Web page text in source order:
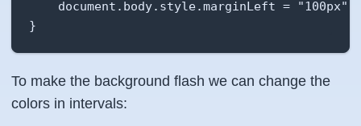
    document.body.style.marginLeft = "100px";
}
To make the background flash we can change the
colors in intervals: